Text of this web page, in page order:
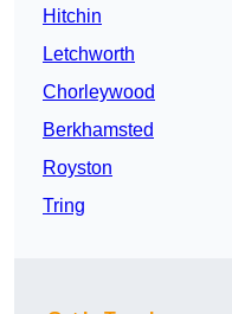
Hitchin
Letchworth
Chorleywood
Berkhamsted
Royston
Tring